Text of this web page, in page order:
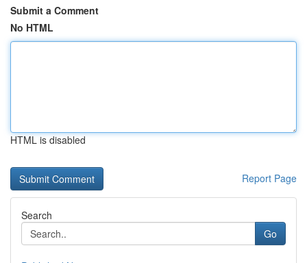
Submit a Comment
No HTML
HTML is disabled
Report Page
Search
Go